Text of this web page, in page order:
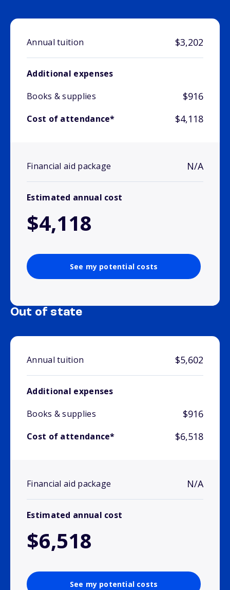
Annual tuition $3,202
Additional expenses
Books & supplies
$916
Cost of attendance* $4,118
Financial aid package N/A
Estimated annual cost
$4,118
See my potential costs
Out of state
Annual tuition $5,602
Additional expenses
Books & supplies
$916
Cost of attendance* $6,518
Financial aid package N/A
Estimated annual cost
$6,518
See my potential costs